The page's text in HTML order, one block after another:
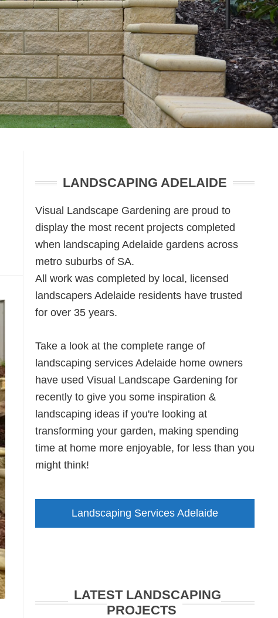
SidebarLANDSCAPING ADELAIDE
Visual Landscape Gardening are proud to
display the most recent projects completed
when landscaping Adelaide gardens across
metro suburbs of SA.
All work was completed by local, licensed
landscapers Adelaide residents have trusted
for over 35 years.
Take a look at the complete range of
landscaping services Adelaide home owners
have used Visual Landscape Gardening for
recently to give you some inspiration &
landscaping ideas if you're looking at
transforming your garden, making spending
time at home more enjoyable, for less than you
might think!
Landscaping Services Adelaide
LATEST LANDSCAPING
PROJECTS